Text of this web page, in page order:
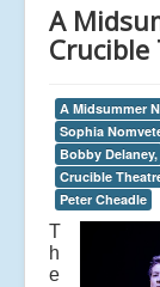
A
Crucible
A Midsummer
Sophia
Bobby Delaney,
Crucible
Peter Cheadle
T
h
e